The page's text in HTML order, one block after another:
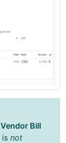
Vendor Bill
is not